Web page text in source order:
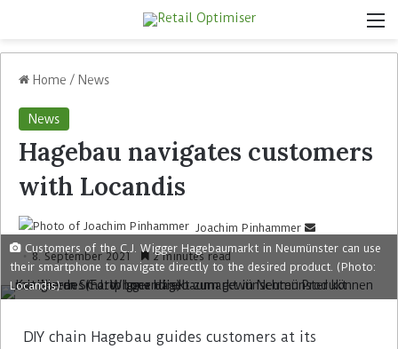
Home / News
News
Hagebau navigates customers
with Locandis
Joachim Pinhammer
8. September 2021 2 minutes read
Customers of the C.J. Wigger Hagebaumarkt in Neumünster can use
their smartphone to navigate directly to the desired product. (Photo:
Locandis)
DIY chain Hagebau guides customers at its